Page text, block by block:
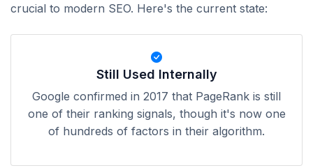
crucial to modern SEO. Here's the current state:
Still Used Internally
Google confirmed in 2017 that PageRank is still
one of their ranking signals, though it's now one
of hundreds of factors in their algorithm.